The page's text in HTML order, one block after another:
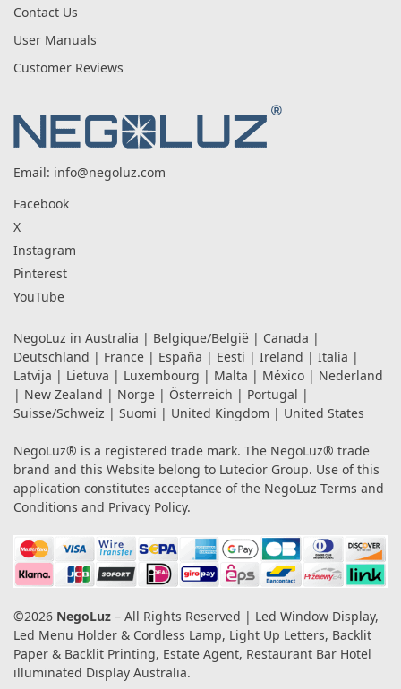
Contact Us
User Manuals
Customer Reviews
Email: info@negoluz.com
Facebook
X
Instagram
Pinterest
YouTube
NegoLuz in Australia | Belgique/België | Canada |
Deutschland | France | España | Eesti | Ireland | Italia |
Latvija | Lietuva | Luxembourg | Malta | México | Nederland
| New Zealand | Norge | Österreich | Portugal |
Suisse/Schweiz | Suomi | United Kingdom | United States
NegoLuz® is a registered trade mark. The NegoLuz® trade
brand and this Website belong to Lutecior Group. Use of this
application constitutes acceptance of the NegoLuz Terms and
Conditions and Privacy Policy.
©2026 NegoLuz – All Rights Reserved | Led Window Display,
Led Menu Holder & Cordless Lamp, Light Up Letters, Backlit
Paper & Backlit Printing, Estate Agent, Restaurant Bar Hotel
illuminated Display Australia.